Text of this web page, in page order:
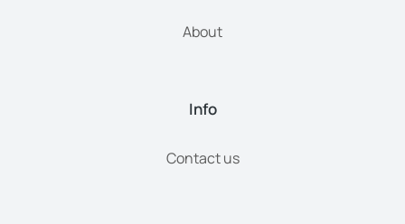
About
Info
Contact us